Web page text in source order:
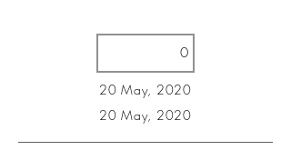
20 May, 2020
20 May, 2020